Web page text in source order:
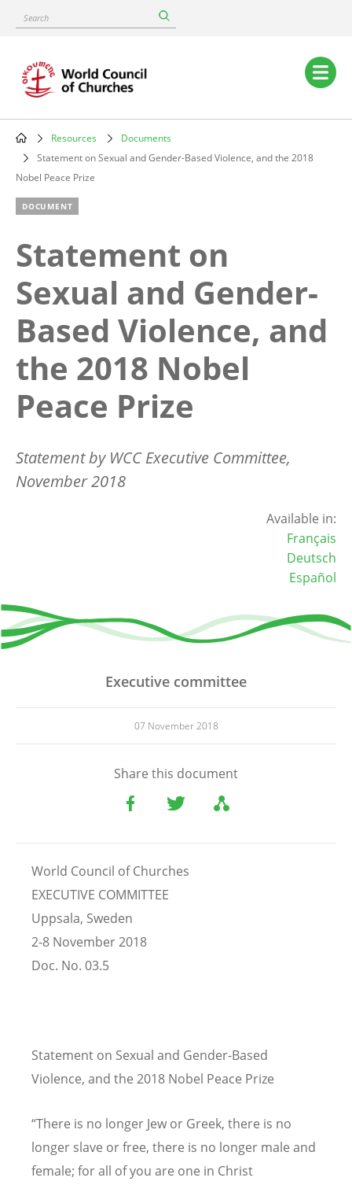
content
Search
Main
navigation
Breadcrumb
Resources
Documents
Statement on Sexual and Gender-Based Violence, and the 2018
Nobel Peace Prize
DOCUMENT
Statement on
Sexual and Gender-
Based Violence, and
the 2018 Nobel
Peace Prize
Statement by WCC Executive Committee,
November 2018
Available in:
Français
Deutsch
Español
Executive committee
07 November 2018
Share this document
World Council of Churches
EXECUTIVE COMMITTEE
Uppsala, Sweden
2-8 November 2018
Doc. No. 03.5
Statement on Sexual and Gender-Based
Violence, and the 2018 Nobel Peace Prize
“There is no longer Jew or Greek, there is no
longer slave or free, there is no longer male and
female; for all of you are one in Christ